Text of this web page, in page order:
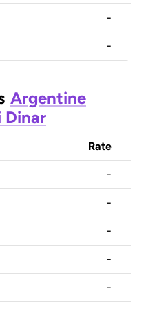
-
-
Argentine
Dinar
Rate
-
-
-
-
-